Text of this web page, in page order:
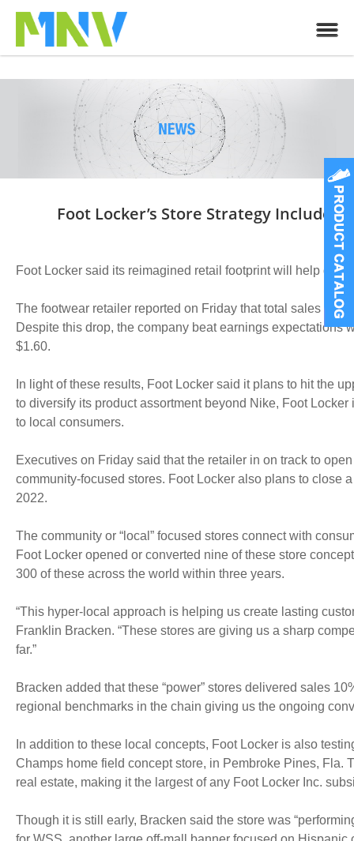
Foot Locker’s Store Strategy
Foot Locker said its reimagined retail footprint will help
The footwear retailer reported on Friday that total sales in
Despite this drop, the company beat earnings expectations
$1.60.
In light of these results, Foot Locker said it plans to hit the
to diversify its product assortment beyond Nike, Foot
to local consumers.
Executives on Friday said that the retailer in on track to
community-focused stores. Foot Locker also plans to close
2022.
The community or “local” focused stores connect with
Foot Locker opened or converted nine of these store
300 of these across the world within three years.
“This hyper-local approach is helping us create lasting
Franklin Bracken. “These stores are giving us a sharp
far.”
Bracken added that these “power” stores delivered sales
regional benchmarks in the chain giving us the ongoing
In addition to these local concepts, Foot Locker is also
Champs home field concept store, in Pembroke Pines, Fla.
real estate, making it the largest of any Foot Locker Inc.
Though it is still early, Bracken said the store was